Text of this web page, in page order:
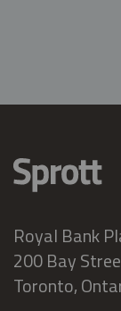
Royal Bank
200 Bay
Toronto,